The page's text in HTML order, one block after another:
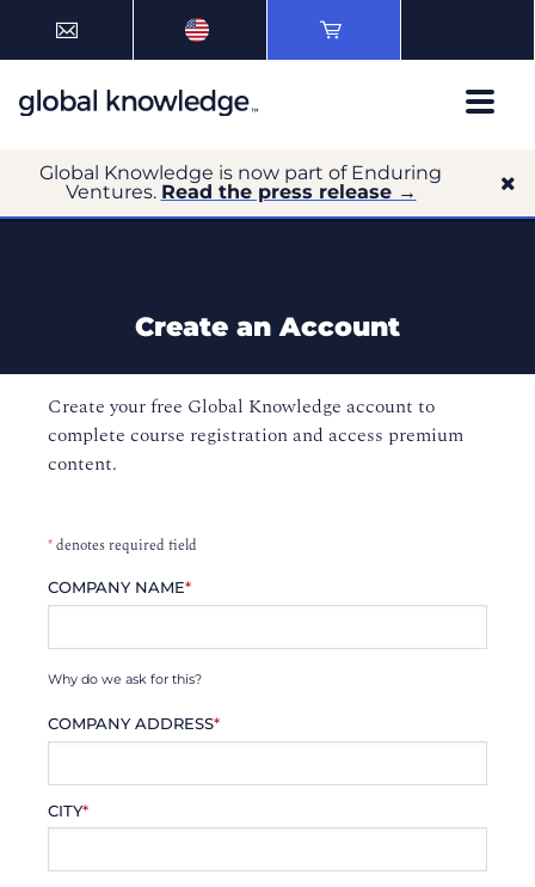
Global Knowledge is now part of Enduring
Ventures. Read the press release →
Create an Account
Create your free Global Knowledge account to
complete course registration and access premium
content.
*denotes required field
COMPANY NAME*
Why do we ask for this?
COMPANY ADDRESS*
CITY*